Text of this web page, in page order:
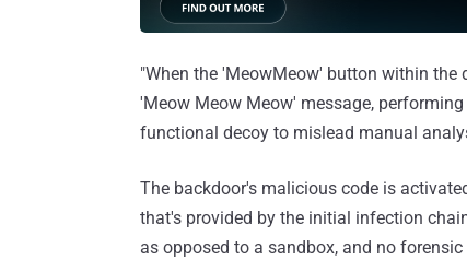
"When the 'MeowMeow' button within
'Meow Meow Meow' message,
functional decoy to mislead manual
The backdoor's malicious code is
that's provided by the initial infection
as opposed to a sandbox, and no